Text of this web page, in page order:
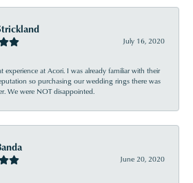
July 16, 2020
experience at Acori. I was already familiar with their
so purchasing our wedding rings there was
We were NOT disappointed.
June 20, 2020